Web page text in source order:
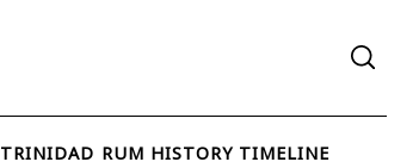
TRINIDAD RUM HISTORY TIMELINE